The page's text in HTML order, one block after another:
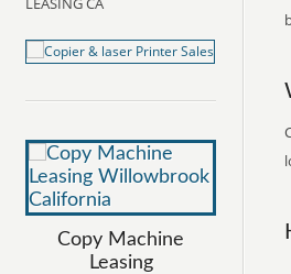
Copy Machine
Leasing